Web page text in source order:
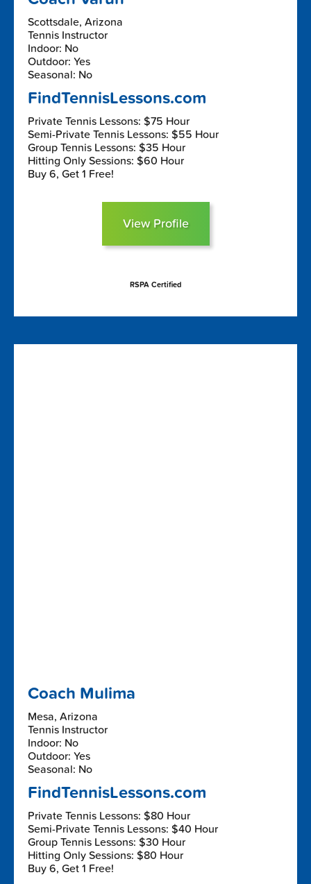
Scottsdale, Arizona
Tennis Instructor
Indoor: No
Outdoor: Yes
Seasonal: No
FindTennisLessons.com
Private Tennis Lessons: $75 Hour
Semi-Private Tennis Lessons: $55 Hour
Group Tennis Lessons: $35 Hour
Hitting Only Sessions: $60 Hour
Buy 6, Get 1 Free!
View Profile
RSPA Certified
Coach Mulima
Mesa, Arizona
Tennis Instructor
Indoor: No
Outdoor: Yes
Seasonal: No
FindTennisLessons.com
Private Tennis Lessons: $80 Hour
Semi-Private Tennis Lessons: $40 Hour
Group Tennis Lessons: $30 Hour
Hitting Only Sessions: $80 Hour
Buy 6, Get 1 Free!